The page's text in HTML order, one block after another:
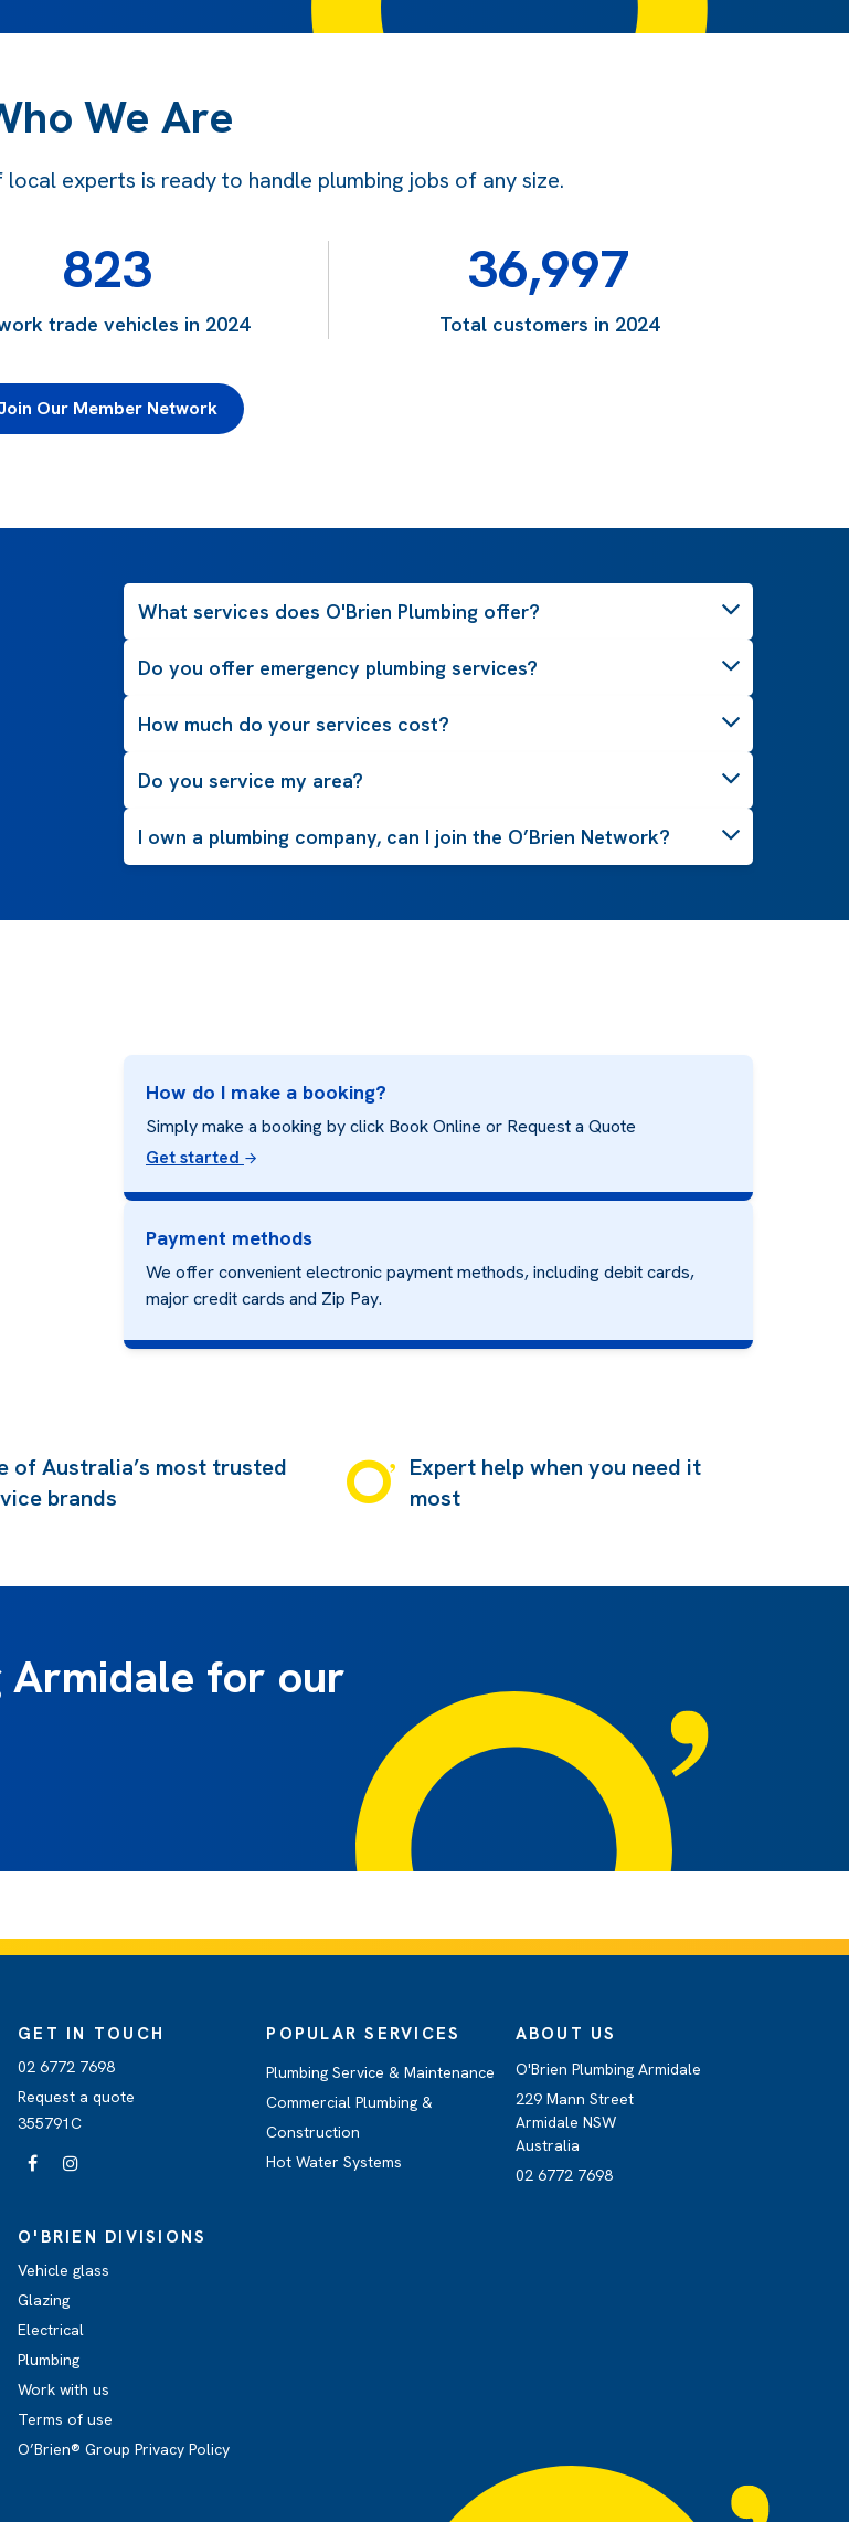
We Are
experts is ready to handle plumbing jobs of any size.
823
trade vehicles in 2024
36,997
Total customers in 2024
Our Member Network
What services does O'Brien Plumbing offer?
Do you offer emergency plumbing services?
How much do your services cost?
Do you service my area?
I own a plumbing company, can I join the O’Brien Network?
How do I make a booking?
Simply make a booking by click Book Online or Request a Quote
Get started
Payment methods
We offer convenient electronic payment methods, including debit cards,
major credit cards and Zip Pay.
of Australia’s most trusted
brands
Expert help when you need it
most
Armidale for our
GET IN TOUCH
02 6772 7698
Request a quote
355791C
POPULAR SERVICES
Plumbing Service & Maintenance
Commercial Plumbing &
Construction
Hot Water Systems
ABOUT US
O'Brien Plumbing Armidale
229 Mann Street
Armidale NSW
Australia
02 6772 7698
O'BRIEN DIVISIONS
Vehicle glass
Glazing
Electrical
Plumbing
Work with us
Terms of use
O’Brien® Group Privacy Policy